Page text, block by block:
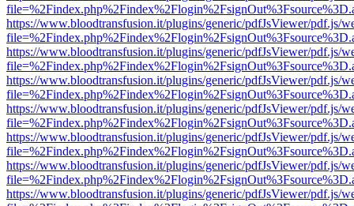
https://www.bloodtransfusion.it/plugins/generic/pdfJsViewer/pdf.js/
https://www.bloodtransfusion.it/plugins/generic/pdfJsViewer/pdf.js/
https://www.bloodtransfusion.it/plugins/generic/pdfJsViewer/pdf.js/
https://www.bloodtransfusion.it/plugins/generic/pdfJsViewer/pdf.js/
https://www.bloodtransfusion.it/plugins/generic/pdfJsViewer/pdf.js/
https://www.bloodtransfusion.it/plugins/generic/pdfJsViewer/pdf.js/
https://www.bloodtransfusion.it/plugins/generic/pdfJsViewer/pdf.js/